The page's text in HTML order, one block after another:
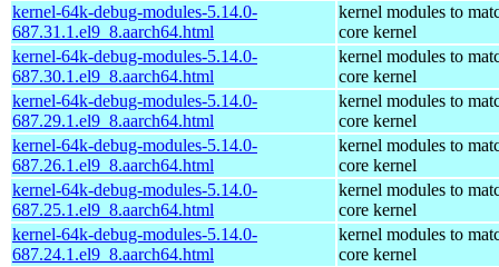
kernel-64k-debug-modules-5.14.0-
687.31.1.el9_8.aarch64.html
kernel modules to
core kernel
kernel-64k-debug-modules-5.14.0-
687.30.1.el9_8.aarch64.html
kernel modules to
core kernel
kernel-64k-debug-modules-5.14.0-
687.29.1.el9_8.aarch64.html
kernel modules to
core kernel
kernel-64k-debug-modules-5.14.0-
687.26.1.el9_8.aarch64.html
kernel modules to
core kernel
kernel-64k-debug-modules-5.14.0-
687.25.1.el9_8.aarch64.html
kernel modules to
core kernel
kernel-64k-debug-modules-5.14.0-
687.24.1.el9_8.aarch64.html
kernel modules to
core kernel